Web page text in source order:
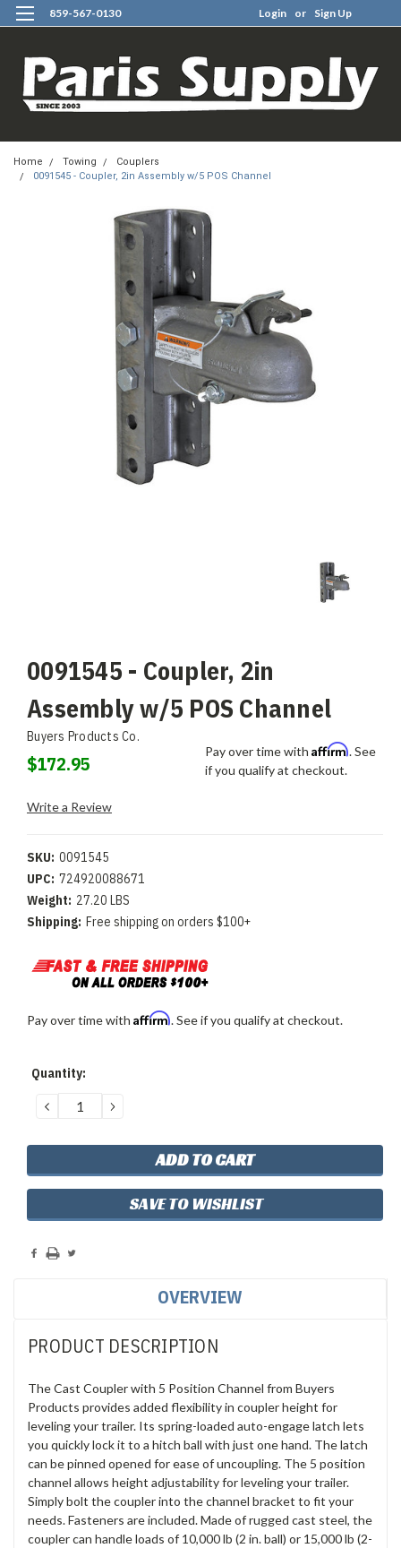
859-567-0130 Login or Sign Up
Home Towing
Couplers
0091545 - Coupler, 2in Assembly w/5 POS Channel
0091545 - Coupler, 2in
Assembly w/5 POS Channel
Buyers Products Co.
$172.95
Pay over time with Affirm. See
if you qualify at checkout.
Write a Review
SKU: 0091545
UPC: 724920088671
Weight: 27.20 LBS
Shipping: Free shipping on orders $100+
Pay over time with Affirm. See if you qualify at checkout.
Current
Quantity:
DECREASE
QUANTITY:
INCREASE
QUANTITY:
SAVE TO WISHLIST
OVERVIEW
PRODUCT DESCRIPTION
The Cast Coupler with 5 Position Channel from Buyers
Products provides added flexibility in coupler height for
leveling your trailer. Its spring-loaded auto-engage latch lets
you quickly lock it to a hitch ball with just one hand. The latch
can be pinned opened for ease of uncoupling. The 5 position
channel allows height adjustability for leveling your trailer.
Simply bolt the coupler into the channel bracket to fit your
needs. Fasteners are included. Made of rugged cast steel, the
coupler can handle loads of 10,000 lb (2 in. ball) or 15,000 lb (2-